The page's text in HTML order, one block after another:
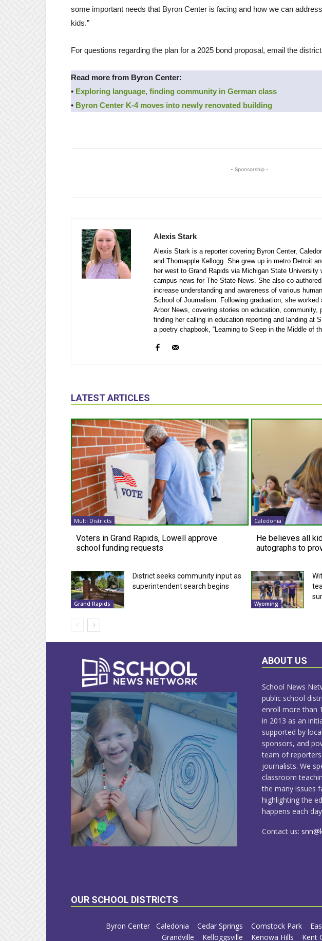
some important needs that Byron Center is facing and how we can
kids.”
For questions regarding the plan for a 2025 bond proposal, email the
Read more from Byron Center:
• Exploring language, finding community in German class
• Byron Center K-4 moves into newly renovated building
- Sponsorship -
Alexis Stark
Alexis Stark is a reporter covering Byron Center,
and Thornapple Kellogg. She grew up in metro Detroit
her west to Grand Rapids via Michigan State University
campus news for The State News. She also co-
increase understanding and awareness of various
School of Journalism. Following graduation, she worked
Arbor News, covering stories on education, community,
finding her calling in education reporting and landing at
a poetry chapbook, “Learning to Sleep in the Middle of
LATEST ARTICLES
Multi Districts
Voters in Grand Rapids, Lowell approve
school funding requests
Caledonia
He believes all
autographs to
Grand Rapids
District seeks community input as
superintendent search begins
Wyoming
ABOUT US
School News
public school
enroll more than
in 2013 as an
supported by
sponsors, and
team of
journalists. We
classroom
the many issues
highlighting the
happens each
Contact us:
OUR SCHOOL DISTRICTS
Byron Center Caledonia Cedar Springs Comstock Park
Grandville
Kelloggsville Kenowa Hills Kent